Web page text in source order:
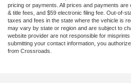
pricing or payments. All prices and payments
& title fees, and $59 electronic filing fee. Out-of-
taxes and fees in the state where the vehicle is
may vary by state or region and are subject to
website provider are not responsible for
submitting your contact information, you
from Crossroads.